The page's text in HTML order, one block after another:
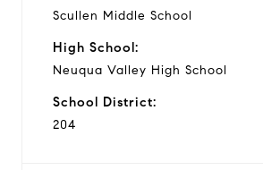
Scullen Middle School
High School:
Neuqua Valley High School
School District:
204